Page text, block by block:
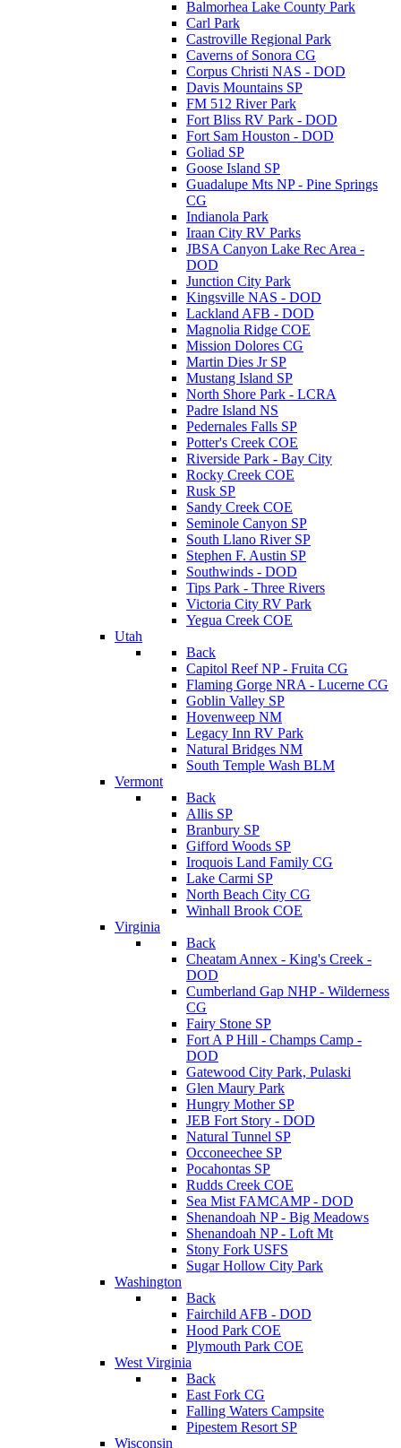
Balmorhea Lake County Park
Carl Park
Castroville Regional Park
Caverns of Sonora CG
Corpus Christi NAS - DOD
Davis Mountains SP
FM 512 River Park
Fort Bliss RV Park - DOD
Fort Sam Houston - DOD
Goliad SP
Goose Island SP
Guadalupe Mts NP - Pine Springs
CG
Indianola Park
Iraan City RV Parks
JBSA Canyon Lake Rec Area -
DOD
Junction City Park
Kingsville NAS - DOD
Lackland AFB - DOD
Magnolia Ridge COE
Mission Dolores CG
Martin Dies Jr SP
Mustang Island SP
North Shore Park - LCRA
Padre Island NS
Pedernales Falls SP
Potter's Creek COE
Riverside Park - Bay City
Rocky Creek COE
Rusk SP
Sandy Creek COE
Seminole Canyon SP
South Llano River SP
Stephen F. Austin SP
Southwinds - DOD
Tips Park - Three Rivers
Victoria City RV Park
Yegua Creek COE
Utah
Back
Capitol Reef NP - Fruita CG
Flaming Gorge NRA - Lucerne CG
Goblin Valley SP
Hovenweep NM
Legacy Inn RV Park
Natural Bridges NM
South Temple Wash BLM
Vermont
Back
Allis SP
Branbury SP
Gifford Woods SP
Iroquois Land Family CG
Lake Carmi SP
North Beach City CG
Winhall Brook COE
Virginia
Back
Cheatam Annex - King's Creek -
DOD
Cumberland Gap NHP - Wilderness
CG
Fairy Stone SP
Fort A P Hill - Champs Camp -
DOD
Gatewood City Park, Pulaski
Glen Maury Park
Hungry Mother SP
JEB Fort Story - DOD
Natural Tunnel SP
Occoneechee SP
Pocahontas SP
Rudds Creek COE
Sea Mist FAMCAMP - DOD
Shenandoah NP - Big Meadows
Shenandoah NP - Loft Mt
Stony Fork USFS
Sugar Hollow City Park
Washington
Back
Fairchild AFB - DOD
Hood Park COE
Plymouth Park COE
West Virginia
Back
East Fork CG
Falling Waters Campsite
Pipestem Resort SP
Wisconsin